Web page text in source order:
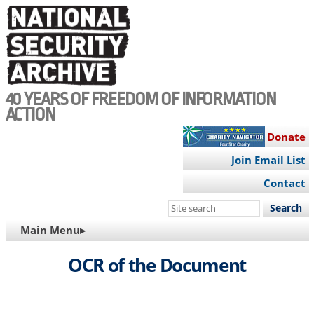
Skip
to
main
content
40 YEARS OF FREEDOM OF INFORMATION
ACTION
Donate
Join Email List
Contact
Search
site
MAIN
NAVIGATION
Main Menu▸
OCR of the Document